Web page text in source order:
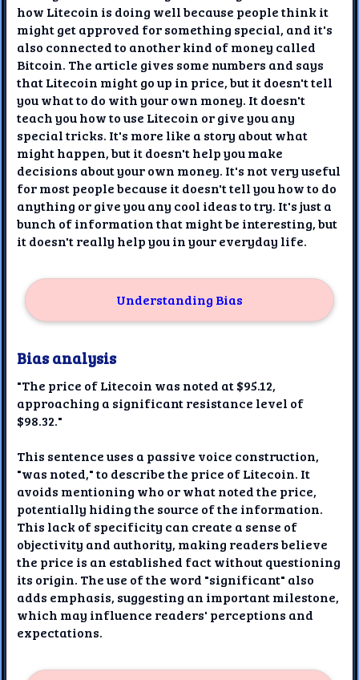
how Litecoin is doing well because people think it
might get approved for something special, and it's
also connected to another kind of money called
Bitcoin. The article gives some numbers and says
that Litecoin might go up in price, but it doesn't tell
you what to do with your own money. It doesn't
teach you how to use Litecoin or give you any
special tricks. It's more like a story about what
might happen, but it doesn't help you make
decisions about your own money. It's not very useful
for most people because it doesn't tell you how to do
anything or give you any cool ideas to try. It's just a
bunch of information that might be interesting, but
it doesn't really help you in your everyday life.
Understanding Bias
Bias analysis
"The price of Litecoin was noted at $95.12,
approaching a significant resistance level of
$98.32."
This sentence uses a passive voice construction,
"was noted," to describe the price of Litecoin. It
avoids mentioning who or what noted the price,
potentially hiding the source of the information.
This lack of specificity can create a sense of
objectivity and authority, making readers believe
the price is an established fact without questioning
its origin. The use of the word "significant" also
adds emphasis, suggesting an important milestone,
which may influence readers' perceptions and
expectations.